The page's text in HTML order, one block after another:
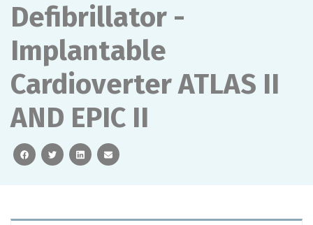
Defibrillator -
Implantable
Cardioverter ATLAS II
AND EPIC II
facebooktwitterlinkedinemail